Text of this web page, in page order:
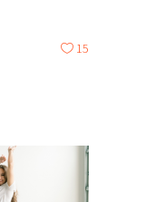
15